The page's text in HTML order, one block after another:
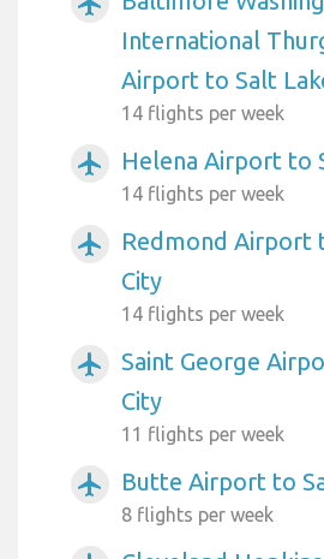
International
Airport to Salt
14 flights per week
airplanemode_active Helena Airport to
14 flights per week
airplanemode_active
Redmond Airport
City
14 flights per week
airplanemode_active
Saint George
City
11 flights per week
airplanemode_active Butte Airport to
8 flights per week